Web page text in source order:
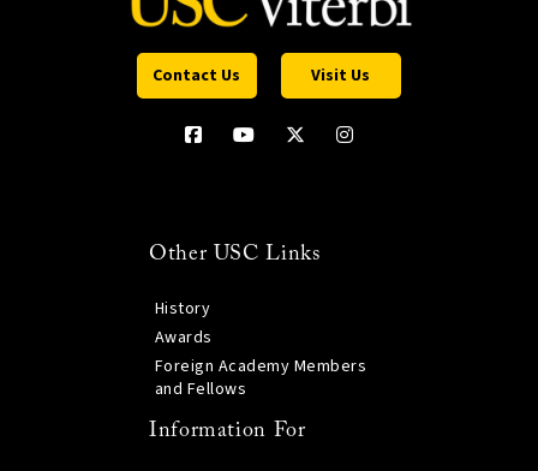
Contact Us Visit Us
Other USC Links
History
Awards
Foreign Academy Members
and Fellows
Information For